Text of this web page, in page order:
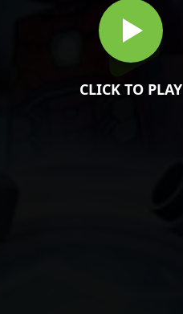
CLICK TO PLAY